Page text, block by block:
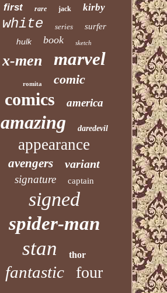
first rare jack kirby
white series
surfer
hulk
book sketch
x-men marvel
romita comic
comics america
amazing daredevil
appearance
avengers variant
signature captain
signed
spider-man
stan thor
fantastic four